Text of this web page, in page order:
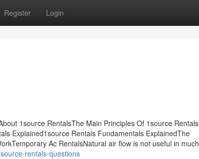
Register Login
1source RentalsThe Main Principles Of 1source Rentals
Explained1source Rentals Fundamentals ExplainedThe
Ac RentalsNatural air flow is not useful in much
rentals-questions